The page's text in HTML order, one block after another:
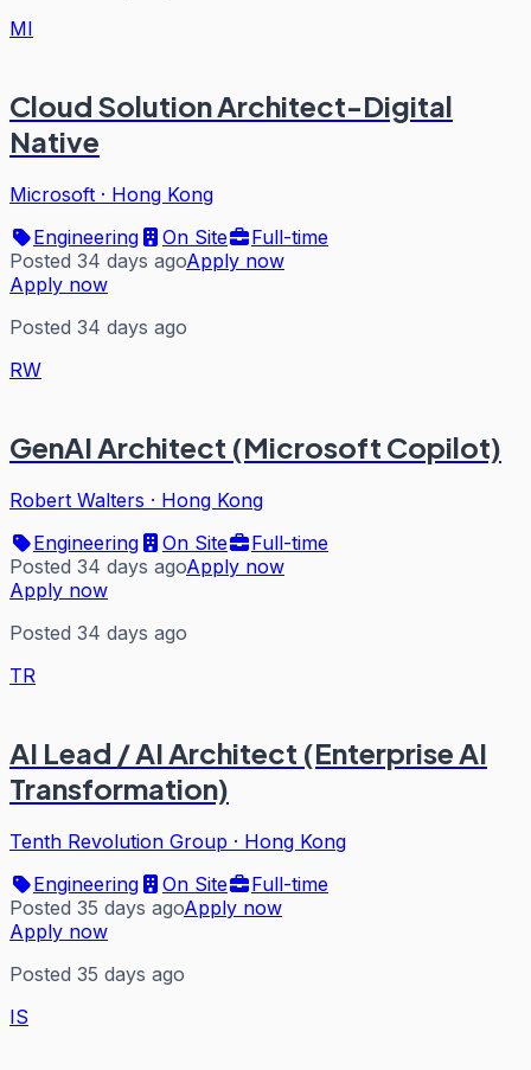
MI
Cloud Solution Architect-Digital
Native
Microsoft · Hong Kong
Engineering
On Site
Full-time
Posted 34 days agoApply now
Apply now
Posted 34 days ago
RW
GenAI Architect (Microsoft Copilot)
Robert Walters · Hong Kong
Engineering
On Site
Full-time
Posted 34 days agoApply now
Apply now
Posted 34 days ago
TR
AI Lead / AI Architect (Enterprise AI
Transformation)
Tenth Revolution Group · Hong Kong
Engineering
On Site
Full-time
Posted 35 days agoApply now
Apply now
Posted 35 days ago
IS